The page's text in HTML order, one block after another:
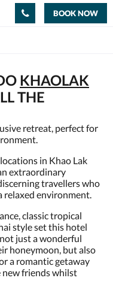
BOOK NOW
KHAOLAK
THE
retreat, perfect for
in Khao Lak
extraordinary
travellers who
relaxed environment.
classic tropical
style set this hotel
just a wonderful
honeymoon, but also
a romantic getaway
new friends whilst